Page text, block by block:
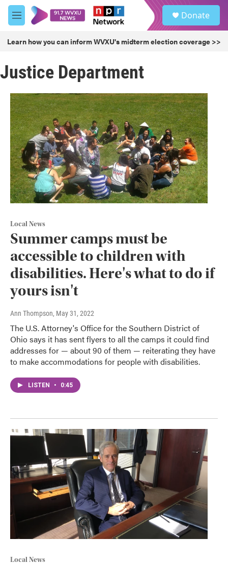
Skip to main content
M
e
u
Donate
Learn how you can inform WVXU's midterm election coverage >>
Justice Department
Local News
Summer camps must be
accessible to children with
disabilities. Here's what to do if
yours isn't
Ann Thompson, May 31, 2022
The U.S. Attorney's Office for the Southern District of
Ohio says it has sent flyers to all the camps it could find
addresses for — about 90 of them — reiterating they have
to make accommodations for people with disabilities.
LISTEN • 0:45
Local News